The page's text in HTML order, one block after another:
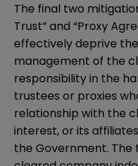
The final two
Trust” and “Proxy
effectively deprive
management of the
responsibility in the
trustees or proxies
relationship with the
interest, or its
the Government. The